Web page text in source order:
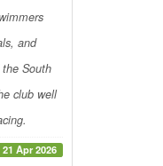
and
South
club well
21 Apr 2026